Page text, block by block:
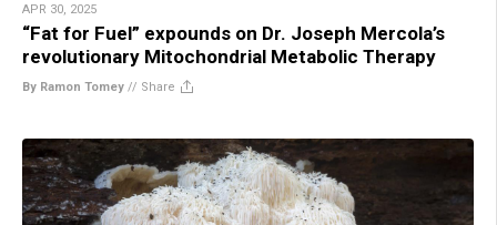
APR 30, 2025
“Fat for Fuel” expounds on Dr. Joseph Mercola’s
revolutionary Mitochondrial Metabolic Therapy
By Ramon Tomey // Share